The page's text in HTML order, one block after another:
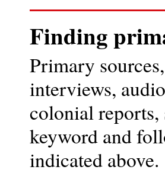
Finding
Primary
interviews,
colonial reports,
keyword and
indicated above.